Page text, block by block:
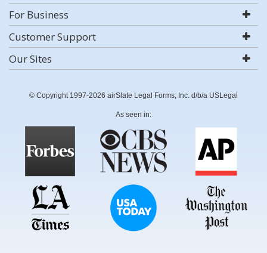
For Business
Customer Support
Our Sites
© Copyright 1997-2026 airSlate Legal Forms, Inc. d/b/a USLegal
As seen in: